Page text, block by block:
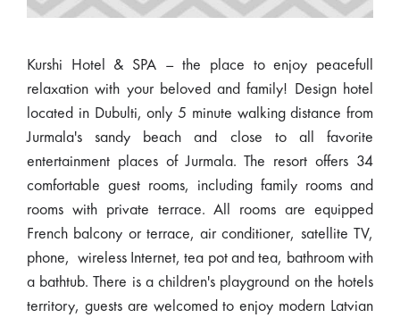
Kurshi Hotel & SPA – the place to enjoy peacefull
relaxation with your beloved and family! Design hotel
located in Dubulti, only 5 minute walking distance from
Jurmala's sandy beach and close to all favorite
entertainment places of Jurmala. The resort offers 34
comfortable guest rooms, including family rooms and
rooms with private terrace. All rooms are equipped
French balcony or terrace, air conditioner, satellite TV,
phone, wireless Internet, tea pot and tea, bathroom with
a bathtub. There is a children's playground on the hotels
territory, guests are welcomed to enjoy modern Latvian